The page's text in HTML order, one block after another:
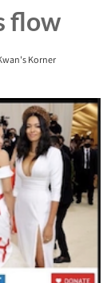
flow
Korner